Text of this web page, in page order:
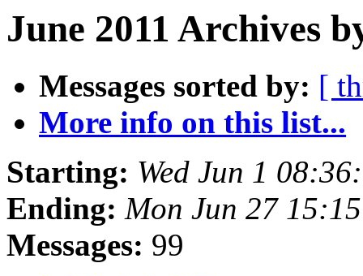
June 2011 Archives
Messages sorted by: [
More info on this list...
Starting: Wed Jun 1
Ending: Mon Jun 27
Messages: 99